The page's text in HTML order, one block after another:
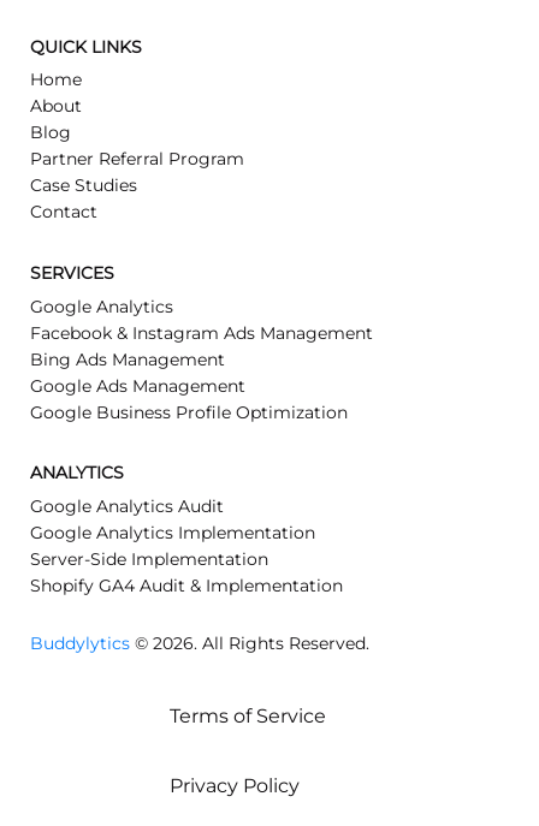
QUICK LINKS
Home
About
Blog
Partner Referral Program
Case Studies
Contact
SERVICES
Google Analytics
Facebook & Instagram Ads Management
Bing Ads Management
Google Ads Management
Google Business Profile Optimization
ANALYTICS
Google Analytics Audit
Google Analytics Implementation
Server-Side Implementation
Shopify GA4 Audit & Implementation
Buddylytics© 2026. All Rights Reserved.
Terms of Service
Privacy Policy